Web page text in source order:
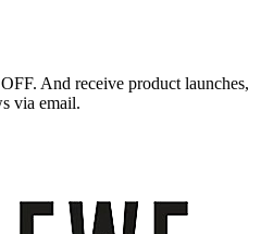
And receive product launches,
via email.